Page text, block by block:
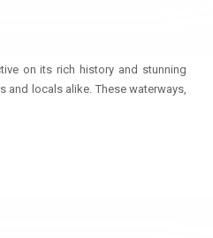
on its rich history and stunning
and locals alike. These waterways,